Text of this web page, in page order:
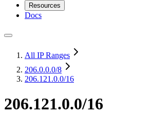
Resources
Docs
All IP Ranges
206.0.0.0/8
206.121.0.0/16
206.121.0.0/16